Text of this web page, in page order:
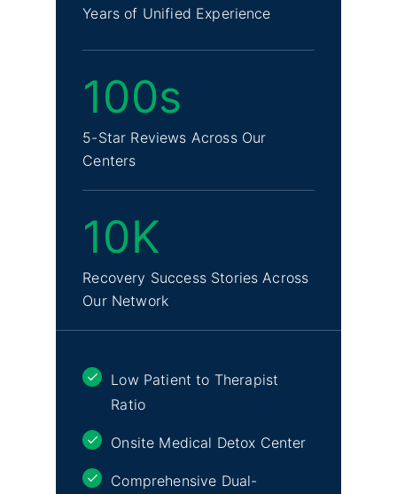
Years of Unified Experience
100s
5-Star Reviews Across Our
Centers
10K
Recovery Success Stories Across
Our Network
Low Patient to Therapist
Ratio
Onsite Medical Detox Center
Comprehensive Dual-